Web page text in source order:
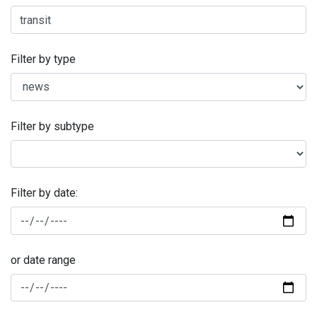
Filter by type
Filter by subtype
Filter by date:
or date range